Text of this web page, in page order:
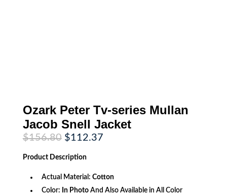
Ozark Peter Tv-series Mullan
Jacob Snell Jacket
$156.80 Original
price
was:
$156.80.
$112.37Current
Product Description
Actual Material: Cotton
Color: In PhotoAnd Also Available in All Color